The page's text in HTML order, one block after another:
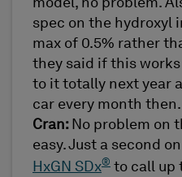
spec on the hydroxyl
max of 0.5% rather
they said if this
to it totally next year
car every month
Cran: No problem on
easy. Just a second
HxGN SDx® to call up